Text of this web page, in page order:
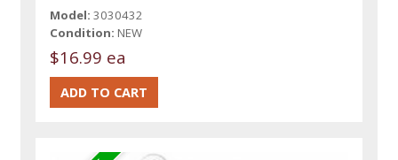
Model: 3030432
Condition: NEW
$16.99 ea